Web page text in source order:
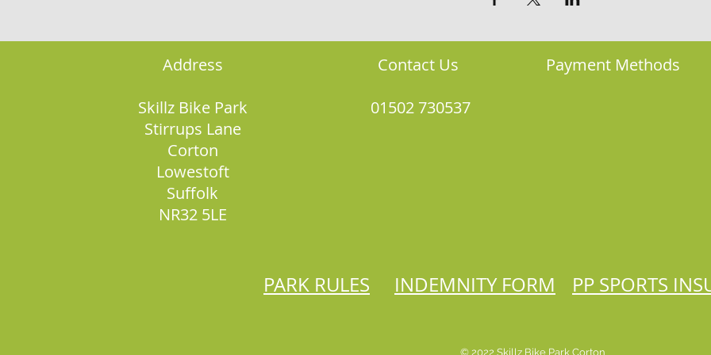
Address
Skillz Bike Park
Stirrups Lane
Corton
Lowestoft
Suffolk
NR32 5LE
Contact Us
01502 730537
Payment Methods
PARK RULES INDEMNITY FORM PP SPORTS
© 2022 Skillz Bike Park Corton